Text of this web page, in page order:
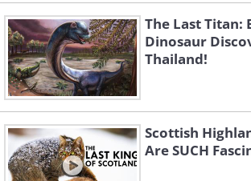
The Last Titan:
Dinosaur
Thailand!
Scottish
Are SUCH